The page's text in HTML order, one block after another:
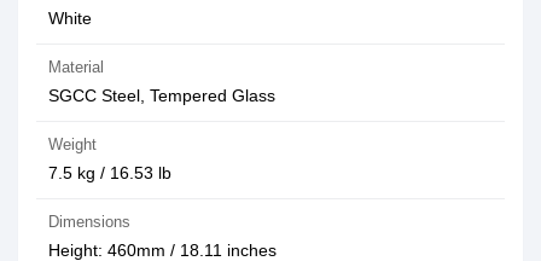
White
Material
SGCC Steel, Tempered Glass
Weight
7.5 kg / 16.53 lb
Dimensions
Height: 460mm / 18.11 inches